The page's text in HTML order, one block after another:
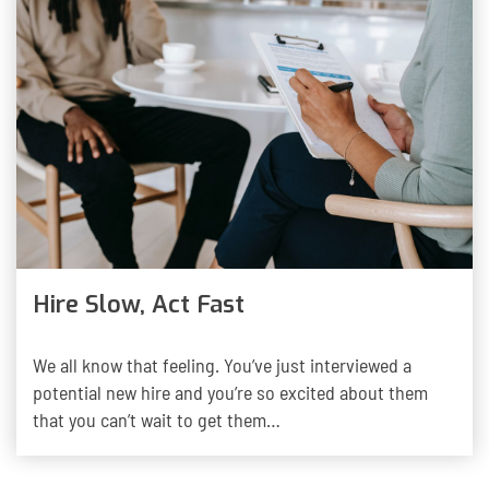
Hire Slow, Act Fast
We all know that feeling. You’ve just interviewed a
potential new hire and you’re so excited about them
that you can’t wait to get them…